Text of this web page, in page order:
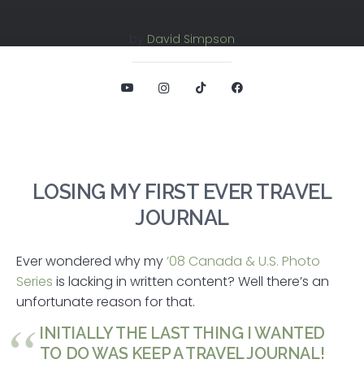
David Simpson
LOSING MY FIRST EVER TRAVEL
JOURNAL
Ever wondered why my’08 Canada & U.S. Photo
Series is lacking in written content? Well there’s an
unfortunate reason for that.
INITIALLY THE LAST THING I WANTED
TO DO WAS KEEP A TRAVEL JOURNAL!